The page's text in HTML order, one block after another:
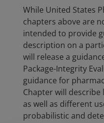
While United States
chapters above are
intended to provide
description on a
will release a
Package-Integrity
guidance for
Chapter will
as well as different
probabilistic and